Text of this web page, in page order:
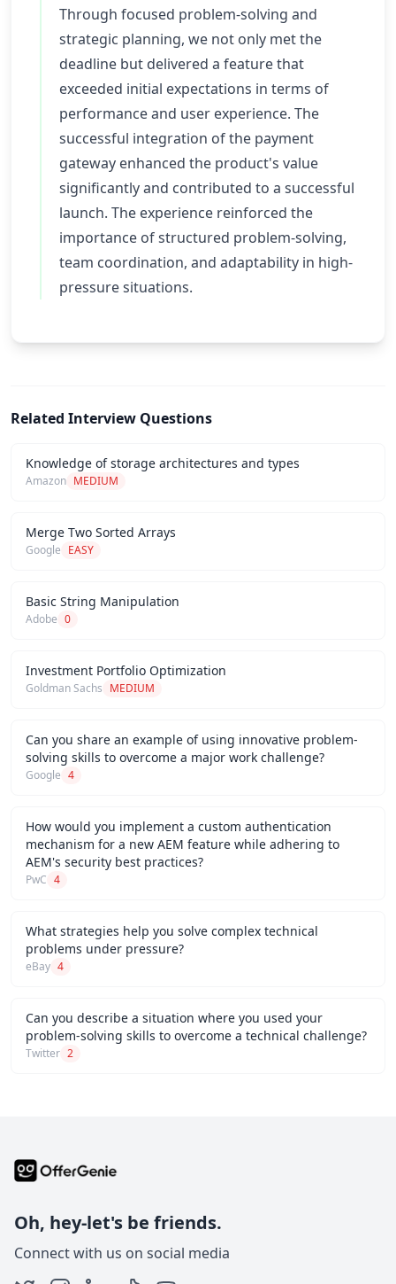
Through focused problem-solving and
strategic planning, we not only met the
deadline but delivered a feature that
exceeded initial expectations in terms of
performance and user experience. The
successful integration of the payment
gateway enhanced the product's value
significantly and contributed to a successful
launch. The experience reinforced the
importance of structured problem-solving,
team coordination, and adaptability in high-
pressure situations.
Related Interview Questions
Knowledge of storage architectures and types
Amazon MEDIUM
Merge Two Sorted Arrays
Google EASY
Basic String Manipulation
Adobe 0
Investment Portfolio Optimization
Goldman Sachs MEDIUM
Can you share an example of using innovative problem-
solving skills to overcome a major work challenge?
Google 4
How would you implement a custom authentication
mechanism for a new AEM feature while adhering to
AEM's security best practices?
PwC 4
What strategies help you solve complex technical
problems under pressure?
eBay 4
Can you describe a situation where you used your
problem-solving skills to overcome a technical challenge?
Twitter 2
Oh, hey-let's be friends.
Connect with us on social media